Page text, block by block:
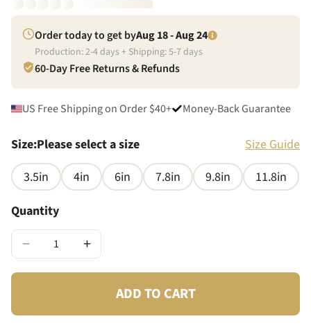
Order today to get byAug 18 - Aug 24
Production:2-4days + Shipping:5-7days
60-Day Free Returns & Refunds
US Free Shipping on Order $40+ Money-Back Guarantee
Size:Please select a size
Size Guide
3.5in
4in 6in 7.8in 9.8in
11.8in
Quantity
− +
ADD TO CART